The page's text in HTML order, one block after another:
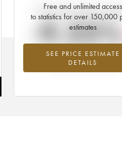
Free and unlimited access
to statistics for over 150,000
estimates
SEE PRICE ESTIMATE
DETAILS
Current trend of price
-9.23%
Lowest trend for the 1959 vintage
2026 in relation to 2025